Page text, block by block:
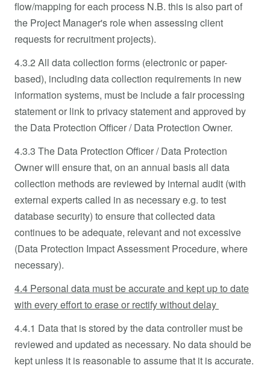
flow/mapping for each process N.B. this is also part of
the Project Manager's role when assessing client
requests for recruitment projects).
4.3.2 All data collection forms (electronic or paper-
based), including data collection requirements in new
information systems, must be include a fair processing
statement or link to privacy statement and approved by
the Data Protection Officer / Data Protection Owner.
4.3.3 The Data Protection Officer / Data Protection
Owner will ensure that, on an annual basis all data
collection methods are reviewed by internal audit (with
external experts called in as necessary e.g. to test
database security) to ensure that collected data
continues to be adequate, relevant and not excessive
(Data Protection Impact Assessment Procedure, where
necessary).
4.4 Personal data must be accurate and kept up to date
with every effort to erase or rectify without delay
4.4.1 Data that is stored by the data controller must be
reviewed and updated as necessary. No data should be
kept unless it is reasonable to assume that it is accurate.